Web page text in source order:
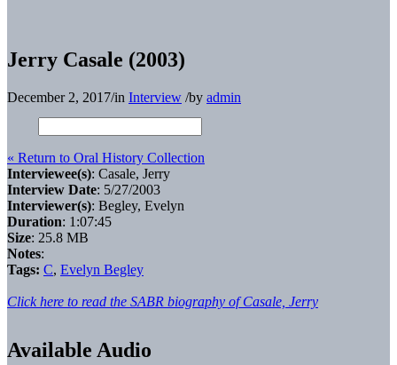
Jerry Casale (2003)
December 2, 2017/in Interview /by admin
« Return to Oral History Collection
Interviewee(s): Casale, Jerry
Interview Date: 5/27/2003
Interviewer(s): Begley, Evelyn
Duration: 1:07:45
Size: 25.8 MB
Notes:
Tags: C, Evelyn Begley
Click here to read the SABR biography of Casale, Jerry
Available Audio